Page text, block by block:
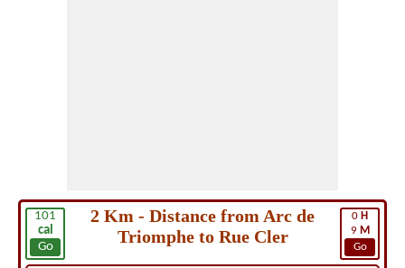
101
cal
Go
0 H
9 M
Go
2 Km - Distance from Arc de
Triomphe to Rue Cler